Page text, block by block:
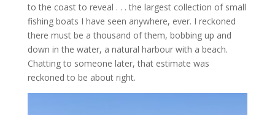
to the coast to reveal . . . the largest collection of small
fishing boats I have seen anywhere, ever. I reckoned
there must be a thousand of them, bobbing up and
down in the water, a natural harbour with a beach.
Chatting to someone later, that estimate was
reckoned to be about right.